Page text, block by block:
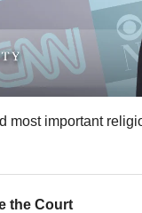
most important
the Court